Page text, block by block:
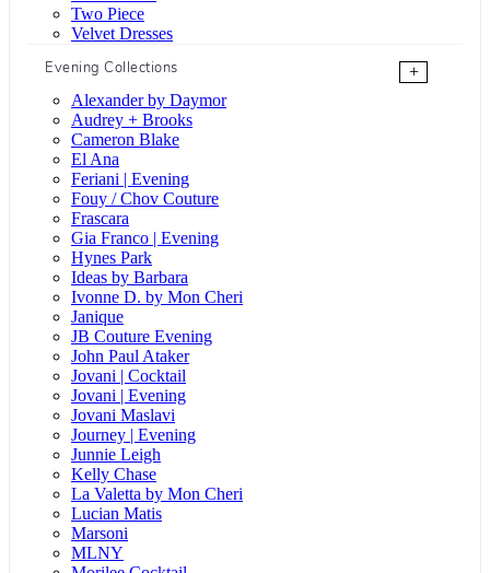
Two Piece
Velvet Dresses
Evening Collections
+
Alexander by Daymor
Audrey + Brooks
Cameron Blake
El Ana
Feriani | Evening
Fouy / Chov Couture
Frascara
Gia Franco | Evening
Hynes Park
Ideas by Barbara
Ivonne D. by Mon Cheri
Janique
JB Couture Evening
John Paul Ataker
Jovani | Cocktail
Jovani | Evening
Jovani Maslavi
Journey | Evening
Junnie Leigh
Kelly Chase
La Valetta by Mon Cheri
Lucian Matis
Marsoni
MLNY